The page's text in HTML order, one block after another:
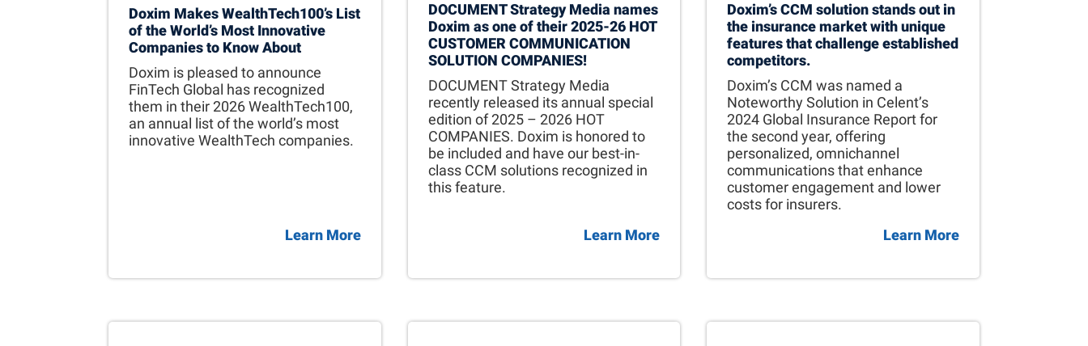
Doxim Makes WealthTech100’s List
of the World’s Most Innovative
Companies to Know About
Doxim is pleased to announce
FinTech Global has recognized
them in their 2026 WealthTech100,
an annual list of the world’s most
innovative WealthTech companies.
Learn More
DOCUMENT Strategy Media names
Doxim as one of their 2025-26 HOT
CUSTOMER COMMUNICATION
SOLUTION COMPANIES!
DOCUMENT Strategy Media
recently released its annual special
edition of 2025 – 2026 HOT
COMPANIES. Doxim is honored to
be included and have our best-in-
class CCM solutions recognized in
this feature.
Learn More
Doxim’s CCM solution stands out in
the insurance market with unique
features that challenge established
competitors.
Doxim’s CCM was named a
Noteworthy Solution in Celent’s
2024 Global Insurance Report for
the second year, offering
personalized, omnichannel
communications that enhance
customer engagement and lower
costs for insurers.
Learn More